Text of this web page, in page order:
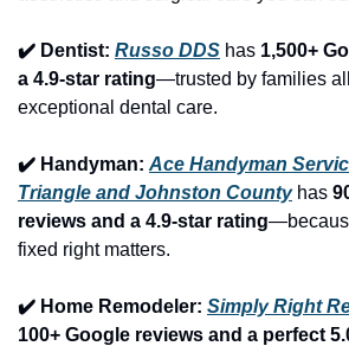
✔️ Dentist: Russo DDS has 1,500+
a 4.9-star rating—trusted by families
exceptional dental care.
✔️ Handyman: Ace Handyman
Triangle and Johnston County has
reviews and a 4.9-star rating
fixed right matters.
✔️ Home Remodeler: Simply Right
100+ Google reviews and a perfect